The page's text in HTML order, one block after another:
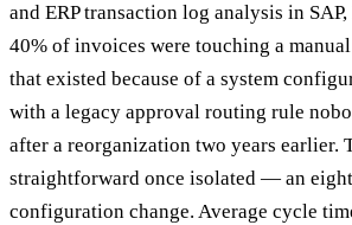
and ERP transaction log analysis in
40% of invoices were touching a
that existed because of a system
with a legacy approval routing rule
after a reorganization two years earlier.
straightforward once isolated — an
configuration change. Average cycle